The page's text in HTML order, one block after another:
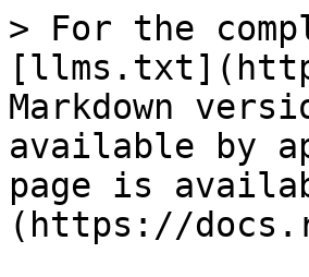
> For the
Markdown
available by
page is
(https://